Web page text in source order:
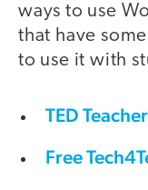
ways to use
that have
to use it with
TED
Free